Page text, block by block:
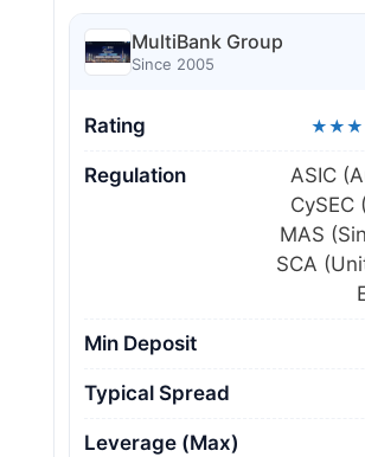
MultiBank Group
Since 2005
Rating
Regulation
ASIC
CySEC
MAS
SCA
Min Deposit
Typical Spread
Leverage (Max)